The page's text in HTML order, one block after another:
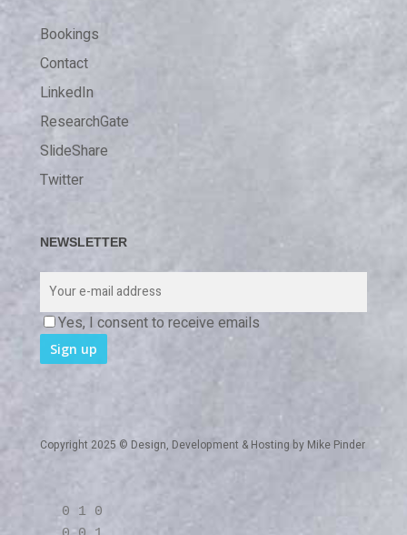
Bookings
Contact
LinkedIn
ResearchGate
SlideShare
Twitter
NEWSLETTER
Yes, I consent to receive emails
Copyright 2025 © Design, Development & Hosting by Mike Pinder
0 1 0